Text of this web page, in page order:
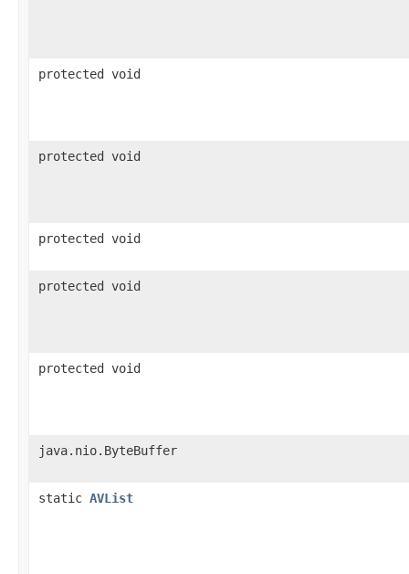
protected void
protected void
protected void
protected void
protected void
java.nio.ByteBuffer
static AVList